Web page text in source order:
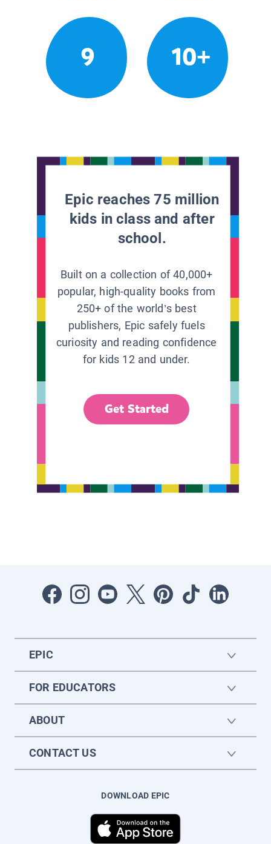
9 10+
Epic reaches 75 million
kids in class and after
school.
Built on a collection of 40,000+
popular, high-quality books from
250+ of the world’s best
publishers, Epic safely fuels
curiosity and reading confidence
for kids 12 and under.
Get Started
EPIC
FOR EDUCATORS
ABOUT
CONTACT US
DOWNLOAD EPIC